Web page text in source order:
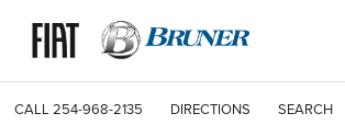
CALL 254-968-2135 DIRECTIONS SEARCH